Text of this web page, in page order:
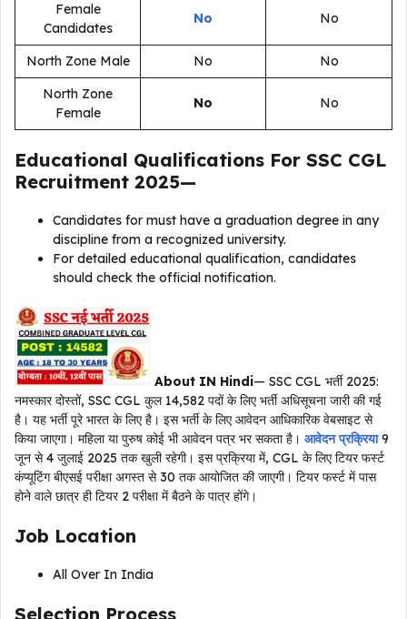
Female
Candidates
No No
North Zone Male No
No
North Zone
Female
No No
Educational Qualifications For SSC CGL
Recruitment 2025—
Candidates for must have a graduation degree in any
discipline from a recognized university.
For detailed educational qualification, candidates
should check the official notification.
About IN Hindi— SSC CGL भर्ती 2025:
नमस्कार दोस्तों, SSC CGL कुल 14,582 पदों के लिए भर्ती अधिसूचना जारी की गई
है। यह भर्ती पूरे भारत के लिए है। इस भर्ती के लिए आवेदन आधिकारिक वेबसाइट से
किया जाएगा। महिला या पुरुष कोई भी आवेदन पत्र भर सकता है। आवेदन प्रक्रिया9
जून से 4 जुलाई 2025 तक खुली रहेगी। इस प्रक्रिया में, CGL के लिए टियर फर्स्ट
कंप्यूटिंग बीएसई परीक्षा अगस्त से 30 तक आयोजित की जाएगी। टियर फर्स्ट में पास
होने वाले छात्र ही टियर 2 परीक्षा में बैठने के पात्र होंगे।
Job Location
All Over In India
Selection Process